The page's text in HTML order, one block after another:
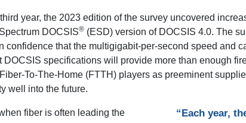
year, the 2023 edition of the survey uncovered
DOCSIS® (ESD) version of DOCSIS 4.0. The
confidence that the multigigabit-per-second speed and
DOCSIS specifications will provide more than enough
To-The-Home (FTTH) players as preeminent
well into the future.
“Each year,
fiber is often leading the